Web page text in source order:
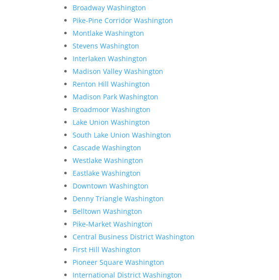
Broadway Washington
Pike-Pine Corridor Washington
Montlake Washington
Stevens Washington
Interlaken Washington
Madison Valley Washington
Renton Hill Washington
Madison Park Washington
Broadmoor Washington
Lake Union Washington
South Lake Union Washington
Cascade Washington
Westlake Washington
Eastlake Washington
Downtown Washington
Denny Triangle Washington
Belltown Washington
Pike-Market Washington
Central Business District Washington
First Hill Washington
Pioneer Square Washington
International District Washington